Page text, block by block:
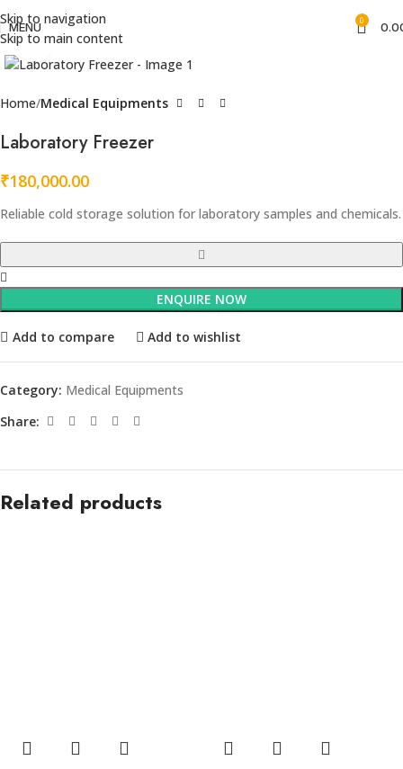
Skip to navigation
Skip to main content
MENU 0
Click to enlarge
Home Medical Equipments
Laboratory Freezer
₹180,000.00
Reliable cold storage solution for laboratory samples and chemicals.
ENQUIRE NOW
Add to compare Add to wishlist
Category: Medical Equipments
Share:
Related products